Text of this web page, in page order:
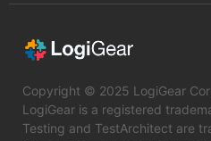
Copyright © 2025 LogiGear
LogiGear is a registered
Testing and TestArchitect are